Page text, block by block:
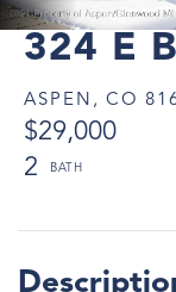
324 E
ASPEN, CO
$29,000
2